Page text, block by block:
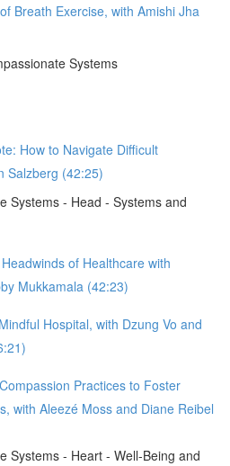
Breath Exercise, with Amishi Jha
Systems
How to Navigate Difficult
Salzberg (42:25)
Systems - Head - Systems and
of Healthcare with
Mukkamala (42:23)
Hospital, with Dzung Vo and
Practices to Foster
with Aleezé Moss and Diane Reibel
Systems - Heart - Well-Being and